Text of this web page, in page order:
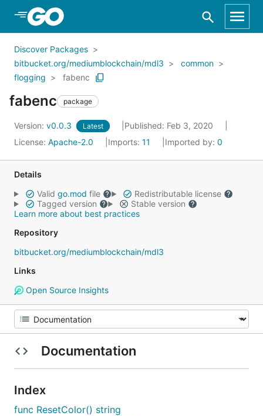
Skip to Main Content
Discover Packages
bitbucket.org/mediumblockchain/mdl3
common
flogging
fabenc
fabenc package
Version: v0.0.3 Latest
Published: Feb 3, 2020
License: Apache-2.0 Imports: 11 Imported by: 0
Details
Valid go.mod file
Redistributable license
Tagged version
Stable version
Learn more about best practices
Repository
bitbucket.org/mediumblockchain/mdl3
Links
Open Source Insights
Documentation
Index
func ResetColor() string